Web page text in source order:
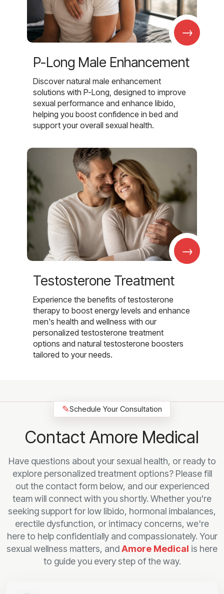
→
P-Long Male Enhancement
Discover natural male enhancement
solutions with P-Long, designed to improve
sexual performance and enhance libido,
helping you boost confidence in bed and
support your overall sexual health.
→
Testosterone Treatment
Experience the benefits of testosterone
therapy to boost energy levels and enhance
men's health and wellness with our
personalized testosterone treatment
options and natural testosterone boosters
tailored to your needs.
✎Schedule Your Consultation
Contact Amore Medical
Have questions about your sexual health, or ready to
explore personalized treatment options? Please fill
out the contact form below, and our experienced
team will connect with you shortly. Whether you're
seeking support for low libido, hormonal imbalances,
erectile dysfunction, or intimacy concerns, we're
here to help confidentially and compassionately. Your
sexual wellness matters, andAmore Medical is here
to guide you every step of the way.